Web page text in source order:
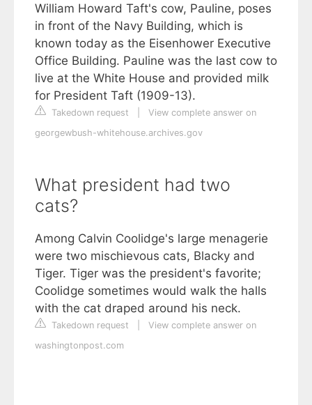
William Howard Taft's cow, Pauline, poses
in front of the Navy Building, which is
known today as the Eisenhower Executive
Office Building. Pauline was the last cow to
live at the White House and provided milk
for President Taft (1909-13).
Takedown request
View complete answer on
georgewbush-whitehouse.archives.gov
What president had two
cats?
Among Calvin Coolidge's large menagerie
were two mischievous cats, Blacky and
Tiger. Tiger was the president's favorite;
Coolidge sometimes would walk the halls
with the cat draped around his neck.
Takedown request
View complete answer on
washingtonpost.com